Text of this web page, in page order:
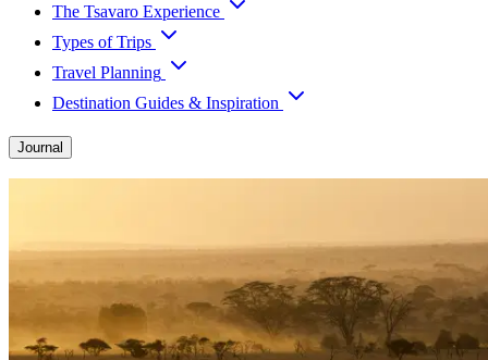
The Tsavaro Experience
Types of Trips
Travel Planning
Destination Guides & Inspiration
Journal